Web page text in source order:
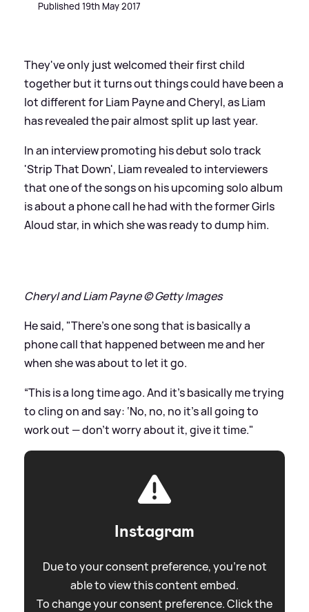
Published 19th May 2017
They've only just welcomed their first child
together but it turns out things could have been a
lot different for Liam Payne and Cheryl, as Liam
has revealed the pair almost split up last year.
In an interview promoting his debut solo track
'Strip That Down', Liam revealed to interviewers
that one of the songs on his upcoming solo album
is about a phone call he had with the former Girls
Aloud star, in which she was ready to dump him.
Cheryl and Liam Payne © Getty Images
He said, "There’s one song that is basically a
phone call that happened between me and her
when she was about to let it go.
“This is a long time ago. And it’s basically me trying
to cling on and say: ‘No, no, no it’s all going to
work out — don’t worry about it, give it time."
Instagram
Due to your consent preference, you're not
able to view this content embed.
To change your consent preference. Click the